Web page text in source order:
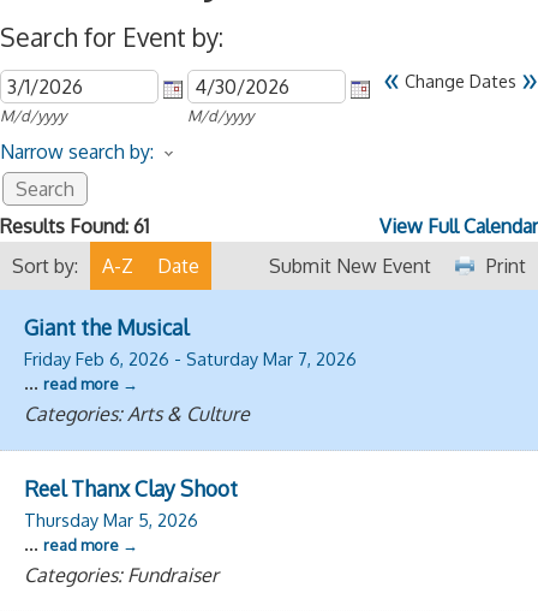
Search for Event by:
M/d/yyyy M/d/yyyy
« Change Dates »
Narrow search by:
Results Found: 61
View Full Calendar
Sort by:
A-Z Date Print
Submit New Event
Giant the Musical
Friday Feb 6, 2026 - Saturday Mar 7, 2026
... read more
Categories: Arts & Culture
Reel Thanx Clay Shoot
Thursday Mar 5, 2026
... read more
Categories: Fundraiser